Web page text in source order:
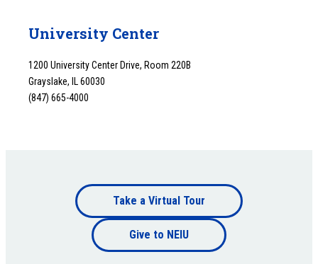
University Center
1200 University Center Drive, Room 220B
Grayslake, IL 60030
(847) 665-4000
Footer
bottom
Take a Virtual Tour
Give to NEIU